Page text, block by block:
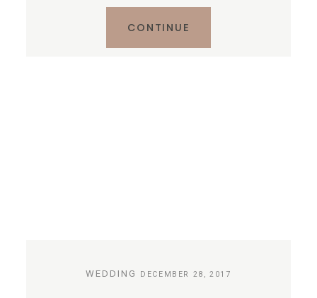
CONTINUE
WEDDING DECEMBER 28, 2017